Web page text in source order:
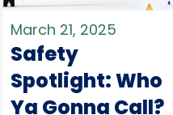
March 21, 2025
Safety
Spotlight: Who
Ya Gonna Call?